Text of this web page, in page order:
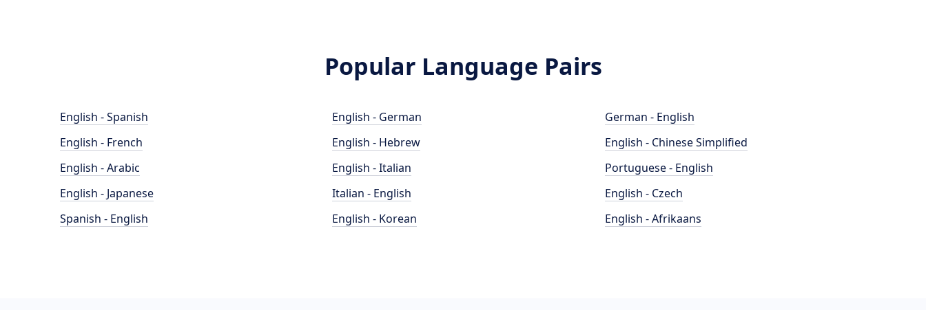
Popular Language Pairs
English - Spanish
English - French
English - Arabic
English - Japanese
Spanish - English
English - German
English - Hebrew
English - Italian
Italian - English
English - Korean
German - English
English - Chinese Simplified
Portuguese - English
English - Czech
English - Afrikaans